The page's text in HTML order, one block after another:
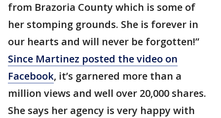
from Brazoria County which is some of
her stomping grounds. She is forever in
our hearts and will never be forgotten!”
Since Martinez posted the video on
Facebook, it’s garnered more than a
million views and well over 20,000 shares.
She says her agency is very happy with